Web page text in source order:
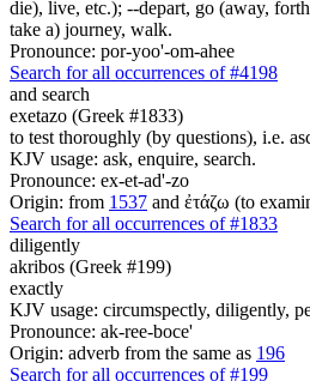
die), live, etc.); --depart, go (away,
take a) journey, walk.
Pronounce: por-yoo'-om-ahee
Search for all occurrences of #4198
and search
exetazo (Greek #1833)
to test thoroughly (by questions), i.e.
KJV usage: ask, enquire, search.
Pronounce: ex-et-ad'-zo
Origin: from 1537 and ἐτάζω (to
Search for all occurrences of #1833
diligently
akribos (Greek #199)
exactly
KJV usage: circumspectly, diligently,
Pronounce: ak-ree-boce'
Origin: adverb from the same as 196
Search for all occurrences of #199